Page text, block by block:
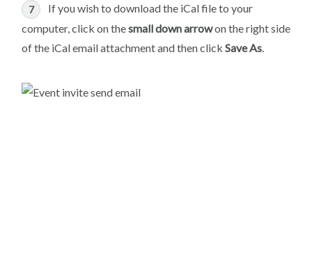
If you wish to download the iCal file to your
computer, click on thesmall down arrowon the right side
of the iCal email attachment and then click Save As.